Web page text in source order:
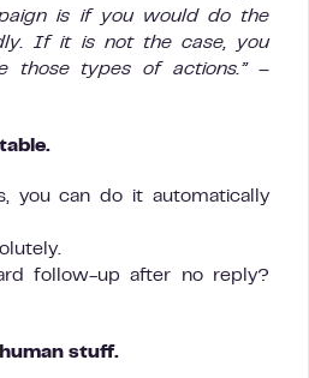
is if you would do the
If it is not the case, you
those types of actions.” –
you can do it automatically
follow-up after no reply?
stuff.